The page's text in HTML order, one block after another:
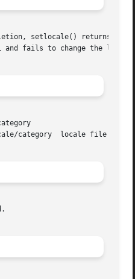
setlocale() returns
and fails to change the
and the category category.